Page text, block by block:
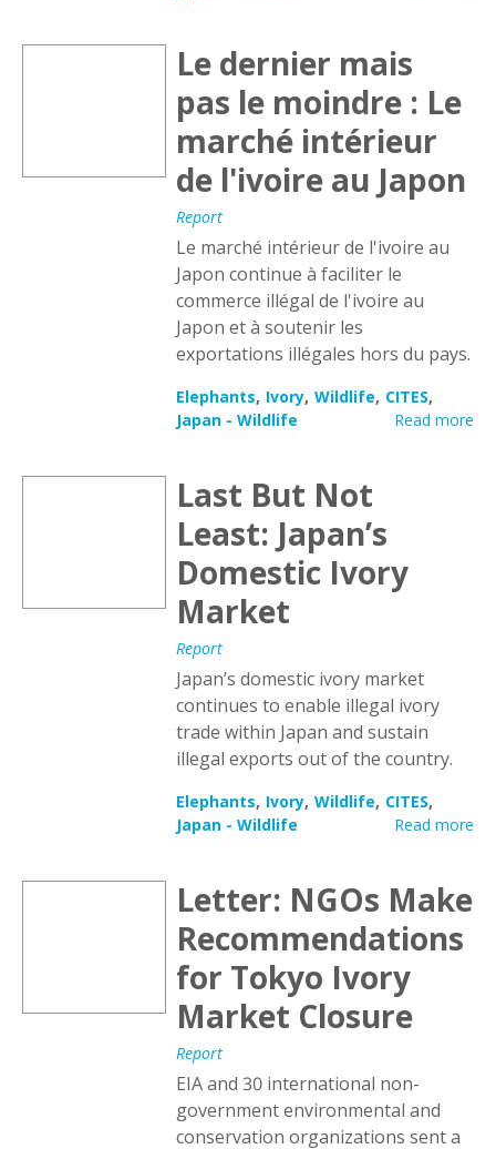
Le dernier mais
pas le moindre : Le
marché intérieur
de l'ivoire au Japon
Report
Le marché intérieur de l'ivoire au
Japon continue à faciliter le
commerce illégal de l'ivoire au
Japon et à soutenir les
exportations illégales hors du pays.
Elephants Ivory Wildlife CITES
Japan - Wildlife
Read more
Last But Not
Least: Japan’s
Domestic Ivory
Market
Report
Japan’s domestic ivory market
continues to enable illegal ivory
trade within Japan and sustain
illegal exports out of the country.
Elephants Ivory Wildlife CITES
Japan - Wildlife
Read more
Letter: NGOs Make
Recommendations
for Tokyo Ivory
Market Closure
Report
EIA and 30 international non-
government environmental and
conservation organizations sent a